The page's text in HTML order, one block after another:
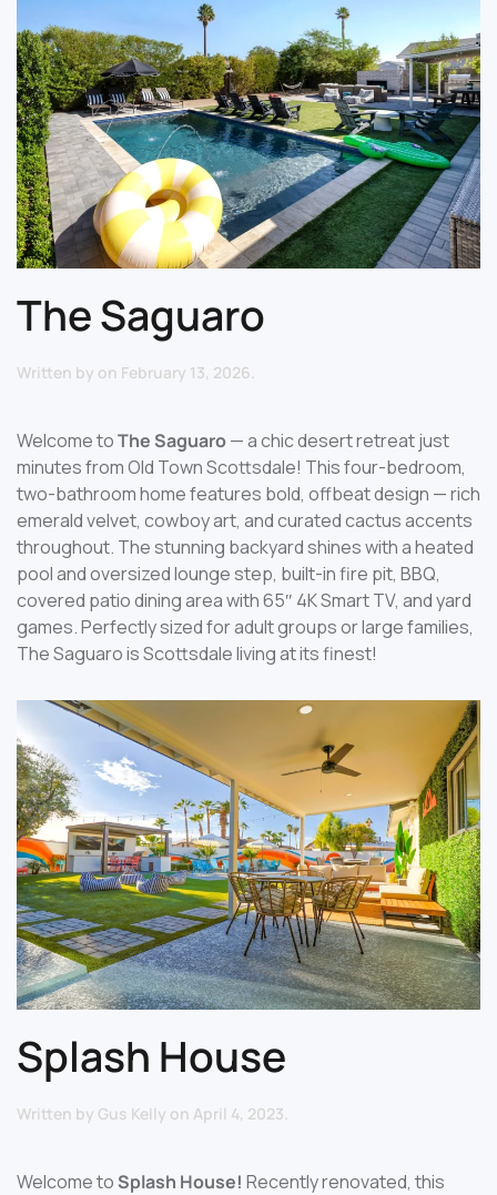
The Saguaro
Written by on February 13, 2026.
Welcome toThe Saguaro— a chic desert retreat just
minutes from Old Town Scottsdale! This four-bedroom,
two-bathroom home features bold, offbeat design — rich
emerald velvet, cowboy art, and curated cactus accents
throughout. The stunning backyard shines with a heated
pool and oversized lounge step, built-in fire pit, BBQ,
covered patio dining area with 65″ 4K Smart TV, and yard
games. Perfectly sized for adult groups or large families,
The Saguaro is Scottsdale living at its finest!
Splash House
Written by Gus Kelly on April 4, 2023
Welcome to Splash House! Recently renovated, this